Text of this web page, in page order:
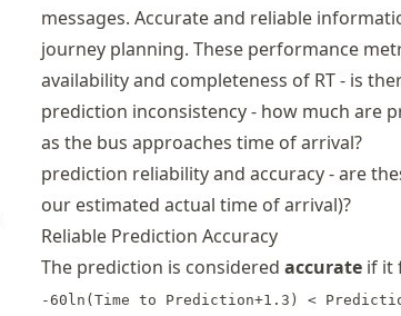
messages. Accurate and reliable
journey planning. These performance
availability and completeness of RT - is
prediction inconsistency - how much are
as the bus approaches time of arrival?
prediction reliability and accuracy - are
our estimated actual time of arrival)?
Reliable Prediction Accuracy
The prediction is considered accurate if it
-60ln(Time to Prediction+1.3) <